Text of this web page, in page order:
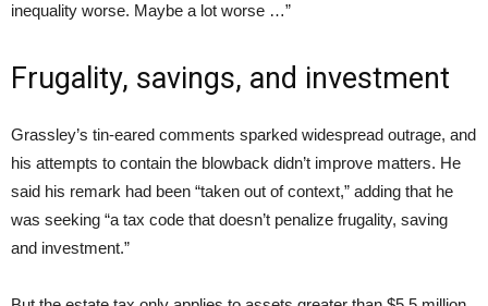
inequality worse. Maybe a lot worse …”
Frugality, savings, and investment
Grassley’s tin-eared comments sparked widespread outrage, and
his attempts to contain the blowback didn’t improve matters. He
said his remark had been “taken out of context,” adding that he
was seeking “a tax code that doesn’t penalize frugality, saving
and investment.”